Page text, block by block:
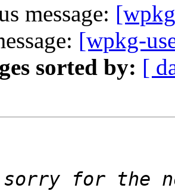
message:
[wpkg-
sorted by: [
sorry for the